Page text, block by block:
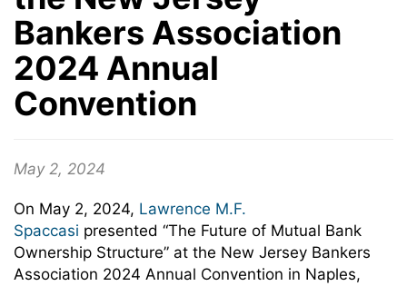
Bankers Association
2024 Annual
Convention
May 2, 2024
On May 2, 2024, Lawrence M.F.
Spaccasi presented “The Future of Mutual Bank
Ownership Structure” at the New Jersey Bankers
Association 2024 Annual Convention in Naples,